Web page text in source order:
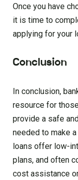
Once you have
it is time to
applying for your
Conclusion
In conclusion,
resource for
provide a safe
needed to make
loans offer low-
plans, and often
cost assistance